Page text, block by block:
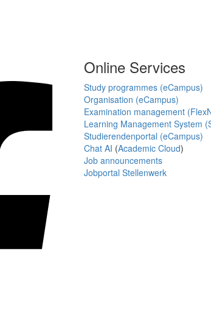
Online Services
Study programmes (eCampus)
Organisation (eCampus)
Examination management
Learning Management System
Studierendenportal (eCampus)
Chat AI (Academic Cloud)
Job announcements
Jobportal Stellenwerk